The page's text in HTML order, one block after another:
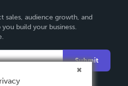
sales, audience growth, and
build your business.
Submit